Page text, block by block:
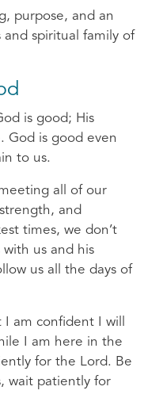
purpose, and an
and spiritual family of
is good; His
God is good even
to us.
all of our
and
times, we don’t
us and his
us all the days of
I am confident I will
I am here in the
for the Lord. Be
wait patiently for